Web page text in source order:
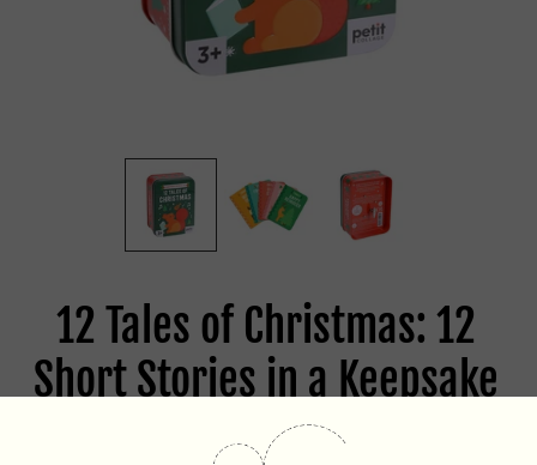
12 Tales of Christmas: 12
Short Stories in a Keepsake
Musical Tin